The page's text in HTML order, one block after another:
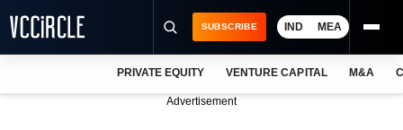
SUBSCRIBE IND MEA
PRIVATE EQUITY VENTURE CAPITAL M&A
Advertisement